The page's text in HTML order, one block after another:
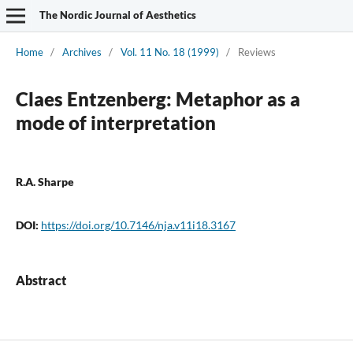
The Nordic Journal of Aesthetics
Home / Archives / Vol. 11 No. 18 (1999) / Reviews
Claes Entzenberg: Metaphor as a
mode of interpretation
R.A. Sharpe
DOI: https://doi.org/10.7146/nja.v11i18.3167
Abstract